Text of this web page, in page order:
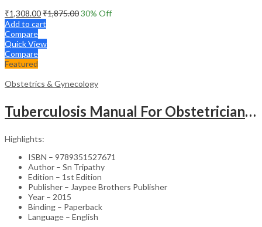
₹1,308.00₹1,875.0030% Off
Add to cart
Compare
Quick View
Compare
Featured
Obstetrics & Gynecology
Tuberculosis Manual For Obstetricians And Gynecologists
Highlights:
ISBN – 9789351527671
Author – Sn Tripathy
Edition – 1st Edition
Publisher – Jaypee Brothers Publisher
Year – 2015
Binding – Paperback
Language – English